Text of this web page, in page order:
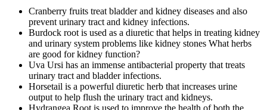
Cranberry fruits treat bladder and kidney diseases and also
prevent urinary tract and kidney infections.
Burdock root is used as a diuretic that helps in treating kidney
and urinary system problems like kidney stones What herbs
are good for kidney function?
Uva Ursi has an immense antibacterial property that treats
urinary tract and bladder infections.
Horsetail is a powerful diuretic herb that increases urine
output to help flush the urinary tract and kidneys.
Hydrangea Root is used to improve the health of both the